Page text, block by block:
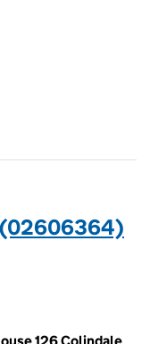
(02606364)